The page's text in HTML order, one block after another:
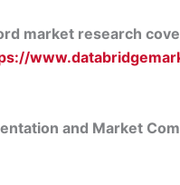
market research
and Market